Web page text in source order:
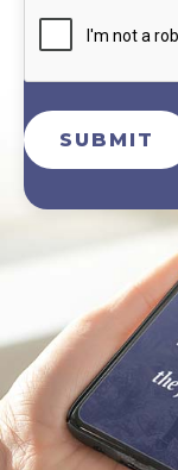
SUBMIT